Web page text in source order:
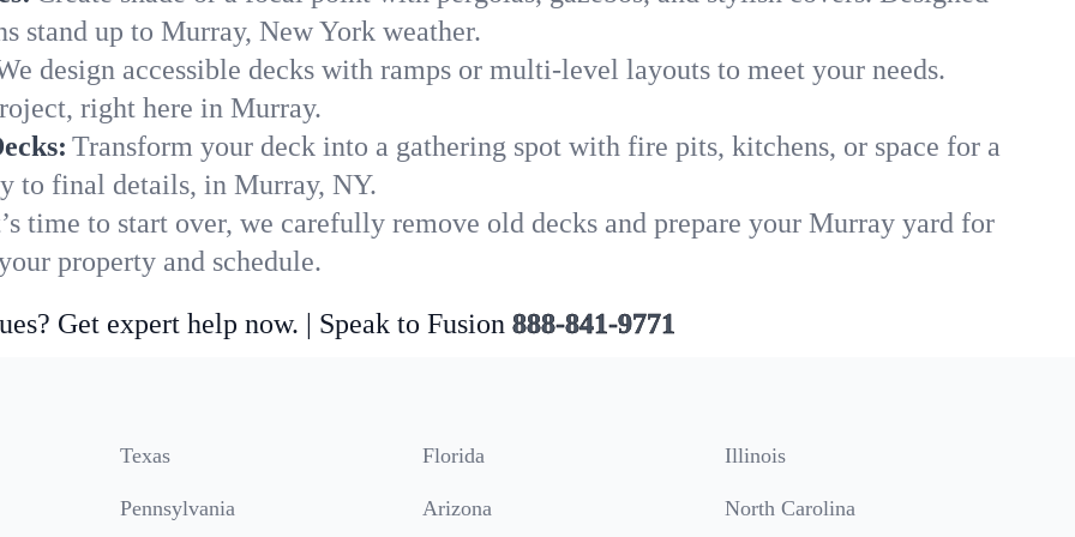
stand up to Murray, New York weather.
design accessible decks with ramps or multi-level layouts to meet your needs.
right here in Murray.
Transform your deck into a gathering spot with fire pits, kitchens, or space for a
to final details, in Murray, NY.
time to start over, we carefully remove old decks and prepare your Murray yard for
property and schedule.
Get expert help now. | Speak to Fusion 888-841-9771
Texas Florida Illinois
Pennsylvania Arizona North Carolina